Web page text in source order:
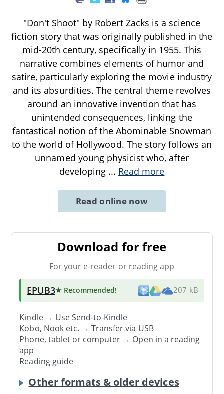
"Don't Shoot" by Robert Zacks is a science
fiction story that was originally published in the
mid-20th century, specifically in 1955. This
narrative combines elements of humor and
satire, particularly exploring the movie industry
and its absurdities. The central theme revolves
around an innovative invention that has
unintended consequences, linking the
fantastical notion of the Abominable Snowman
to the world of Hollywood. The story follows an
unnamed young physicist who, after
developing ... Read more
Read online now
Download for free
For your e-reader or reading app
EPUB3★ Recommended! 207 kB
Kindle → UseSend-to-Kindle
Kobo, Nook etc. →Transfer via USB
Phone, tablet or computer → Open in a reading
app
Reading guide
Other formats & older devices